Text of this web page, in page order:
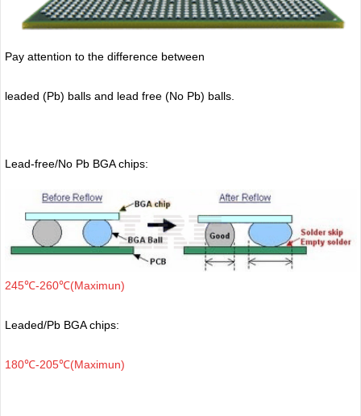
Pay attention to the difference between
leaded (Pb) balls and lead free (No Pb) balls.
Lead-free/No Pb BGA chips:
245℃-260℃(Maximun)
Leaded/Pb BGA chips:
180℃-205℃(Maximun)